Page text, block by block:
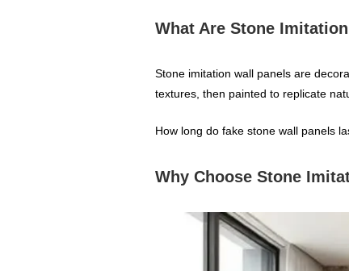
What Are Stone
Stone imitation wall panels are
textures, then painted to replicate
How long do fake stone wall panels
Why Choose Stone